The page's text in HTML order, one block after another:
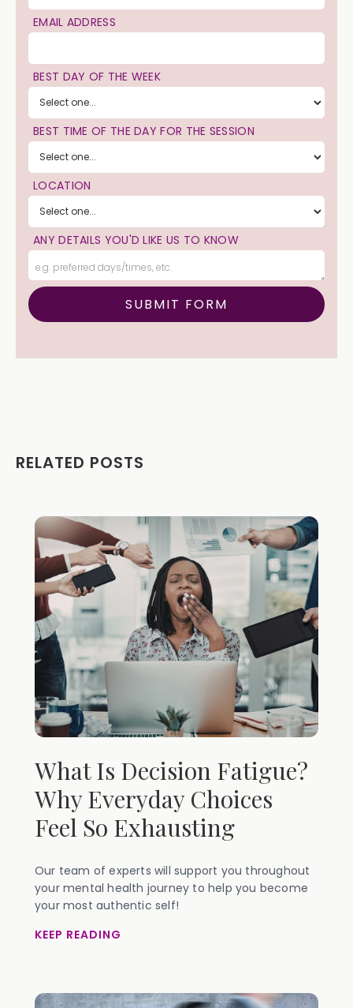
EMAIL ADDRESS
BEST DAY OF THE WEEK
BEST TIME OF THE DAY FOR THE SESSION
LOCATION
ANY DETAILS YOU'D LIKE US TO KNOW
RELATED POSTS
What Is Decision Fatigue?
Why Everyday Choices
Feel So Exhausting
Our team of experts will support you throughout
your mental health journey to help you become
your most authentic self!
KEEP READING